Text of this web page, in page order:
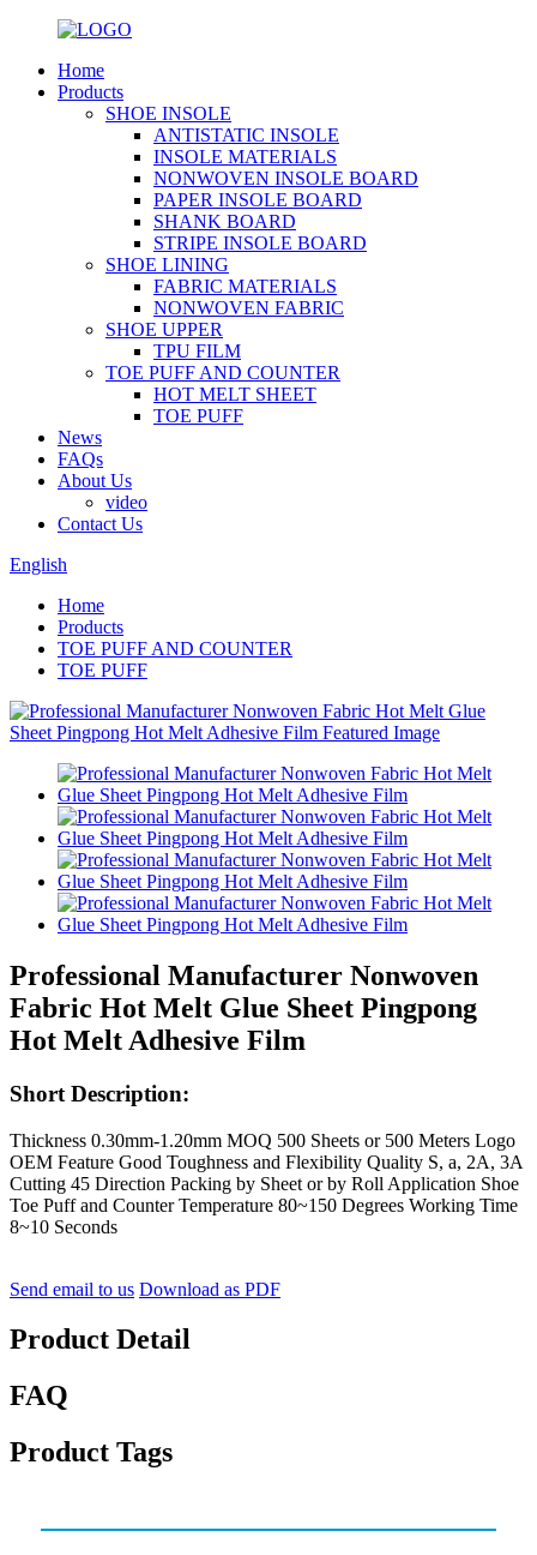
Home
Products
SHOE INSOLE
ANTISTATIC INSOLE
INSOLE MATERIALS
NONWOVEN INSOLE BOARD
PAPER INSOLE BOARD
SHANK BOARD
STRIPE INSOLE BOARD
SHOE LINING
FABRIC MATERIALS
NONWOVEN FABRIC
SHOE UPPER
TPU FILM
TOE PUFF AND COUNTER
HOT MELT SHEET
TOE PUFF
News
FAQs
About Us
video
Contact Us
English
Home
Products
TOE PUFF AND COUNTER
TOE PUFF
Professional Manufacturer Nonwoven
Fabric Hot Melt Glue Sheet Pingpong
Hot Melt Adhesive Film
Short Description:
Thickness 0.30mm-1.20mm MOQ 500 Sheets or 500 Meters Logo
OEM Feature Good Toughness and Flexibility Quality S, a, 2A, 3A
Cutting 45 Direction Packing by Sheet or by Roll Application Shoe
Toe Puff and Counter Temperature 80~150 Degrees Working Time
8~10 Seconds
Send email to us Download as PDF
Product Detail
FAQ
Product Tags